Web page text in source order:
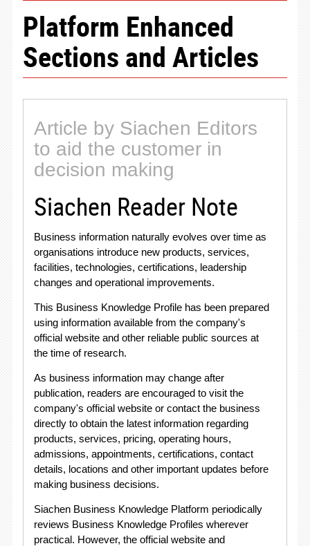
Platform Enhanced
Sections and Articles
Article by Siachen Editors
to aid the customer in
decision making
Siachen Reader Note
Business information naturally evolves over time as
organisations introduce new products, services,
facilities, technologies, certifications, leadership
changes and operational improvements.
This Business Knowledge Profile has been prepared
using information available from the company's
official website and other reliable public sources at
the time of research.
As business information may change after
publication, readers are encouraged to visit the
company's official website or contact the business
directly to obtain the latest information regarding
products, services, pricing, operating hours,
admissions, appointments, certifications, contact
details, locations and other important updates before
making business decisions.
Siachen Business Knowledge Platform periodically
reviews Business Knowledge Profiles wherever
practical. However, the official website and